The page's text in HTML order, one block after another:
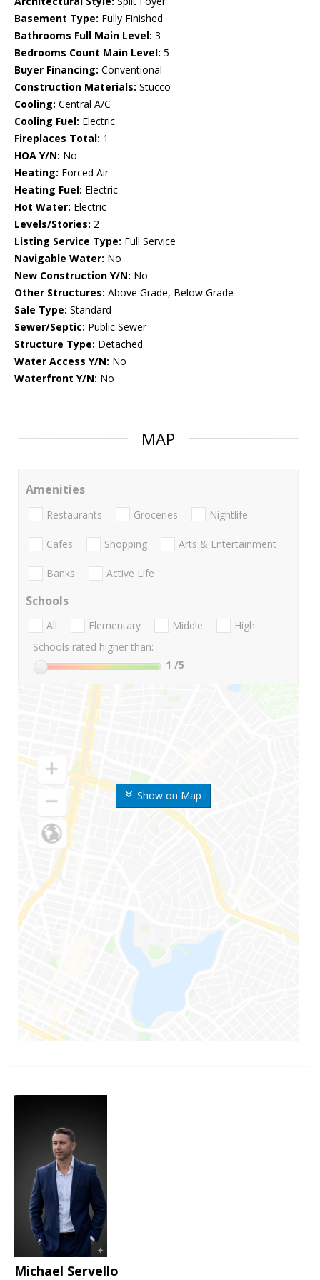
Basement Type: Fully Finished
Bathrooms Full Main Level: 3
Bedrooms Count Main Level: 5
Buyer Financing: Conventional
Construction Materials: Stucco
Cooling: Central A/C
Cooling Fuel: Electric
Fireplaces Total: 1
HOA Y/N: No
Heating: Forced Air
Heating Fuel: Electric
Hot Water: Electric
Levels/Stories: 2
Listing Service Type: Full Service
Navigable Water: No
New Construction Y/N: No
Other Structures: Above Grade, Below Grade
Sale Type: Standard
Sewer/Septic: Public Sewer
Structure Type: Detached
Water Access Y/N: No
Waterfront Y/N: No
MAP
Show on Map
Amenities
Restaurants Groceries Nightlife
Cafes Shopping Arts & Entertainment
Banks Active Life
Schools
All Elementary Middle
High
Schools rated higher than:
1 /5
Michael Servello